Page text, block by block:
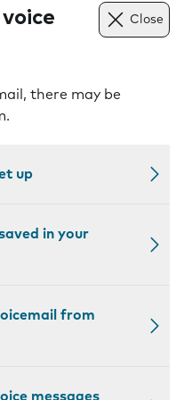
Close
there may be
up
in your
from
messages